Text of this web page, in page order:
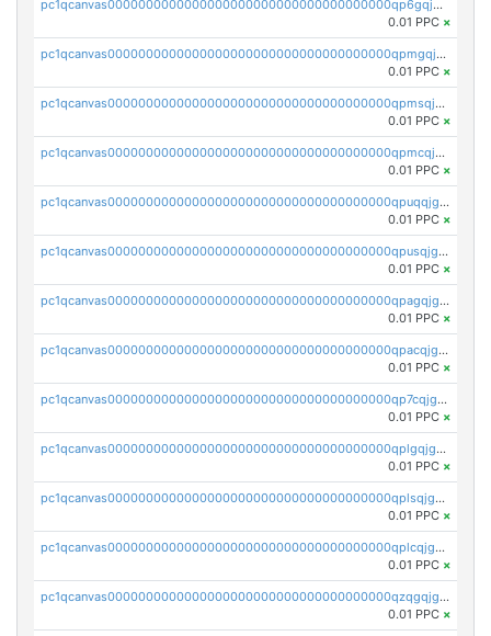
pc1qcanvas0000000000000000000000000000000000000qp6gqjgzsty09uk
0.01 PPC ×
pc1qcanvas0000000000000000000000000000000000000qpmgqjgzs9mtzyu
0.01 PPC ×
pc1qcanvas0000000000000000000000000000000000000qpmsqjgzsclsred
0.01 PPC ×
pc1qcanvas0000000000000000000000000000000000000qpmcqjgzsnyemjz
0.01 PPC ×
pc1qcanvas0000000000000000000000000000000000000qpuqqjgzsd0704v
0.01 PPC ×
pc1qcanvas0000000000000000000000000000000000000qpusqjgzsmsvkrj
0.01 PPC ×
pc1qcanvas0000000000000000000000000000000000000qpagqjgzsgtnsxf
0.01 PPC ×
pc1qcanvas0000000000000000000000000000000000000qpacqjgzs75pfsh
0.01 PPC ×
pc1qcanvas0000000000000000000000000000000000000qp7cqjgzsvudq3f
0.01 PPC ×
pc1qcanvas0000000000000000000000000000000000000qplgqjgzs5um7la
0.01 PPC ×
pc1qcanvas0000000000000000000000000000000000000qplsqjgzsfcqlzv
0.01 PPC ×
pc1qcanvas0000000000000000000000000000000000000qplcqjgzszrf8fr
0.01 PPC ×
pc1qcanvas0000000000000000000000000000000000000qzqgqjgzsyfut46
0.01 PPC ×